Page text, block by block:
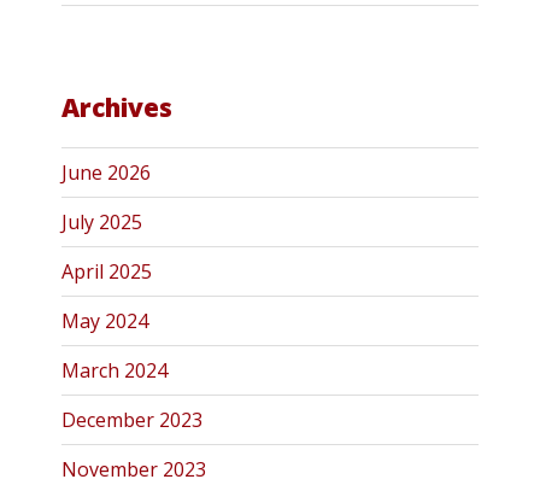
Archives
June 2026
July 2025
April 2025
May 2024
March 2024
December 2023
November 2023